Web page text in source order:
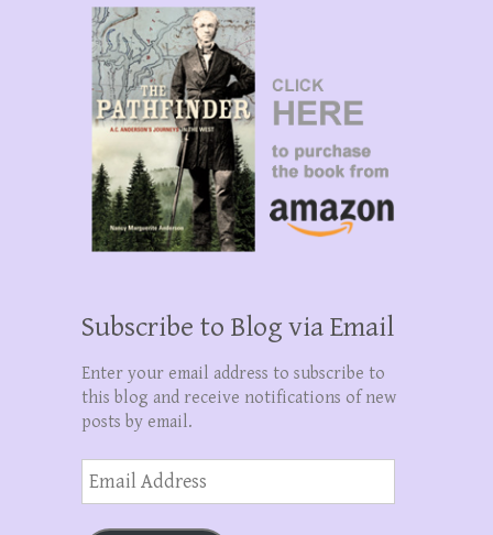
Subscribe to Blog via Email
Enter your email address to subscribe to
this blog and receive notifications of new
posts by email.
Address